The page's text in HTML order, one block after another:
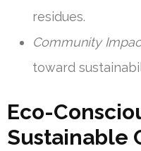
residues.
Community
toward
Eco-
Sustainable